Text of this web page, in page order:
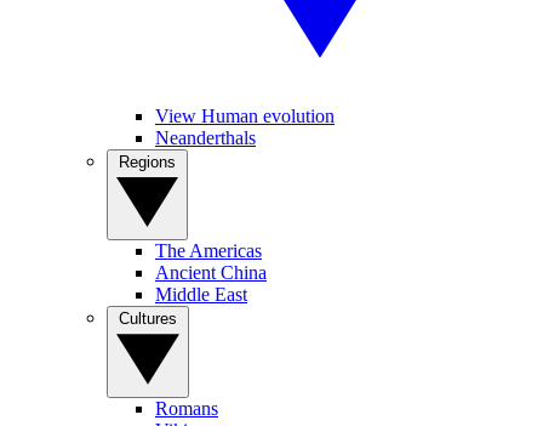
View Human evolution
Neanderthals
The Americas
Ancient China
Middle East
Romans